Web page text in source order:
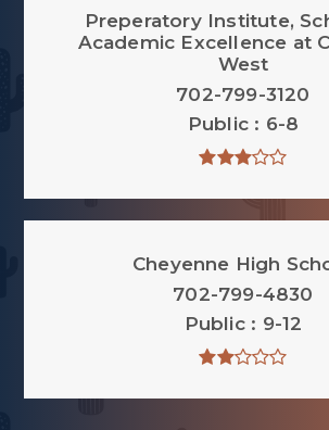
Preperatory Institute,
Academic Excellence at
West
702-799-3120
Public
6-8
Cheyenne High
702-799-4830
Public
9-12